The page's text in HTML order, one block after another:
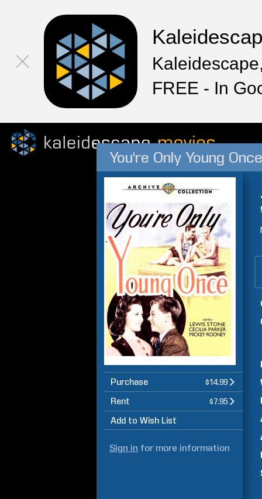
FREE - In
You're Only Young Once
Purchase $14.99
Rent $7.95
Add to Wish List
Sign in for more information